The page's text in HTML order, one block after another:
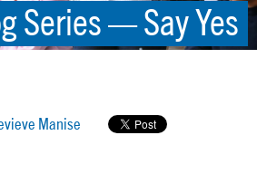
Series — Say Yes
Manise